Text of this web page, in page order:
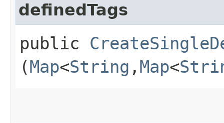
definedTags
public
(Map<String ,​ Map<